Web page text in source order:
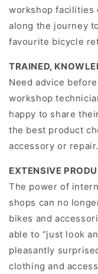
workshop facilities
along the journey
favourite bicycle
TRAINED,
Need advice
workshop
happy to share
the best product
accessory or repair.
EXTENSIVE
The power of
shops can no
bikes and
able to “just look
pleasantly
clothing and